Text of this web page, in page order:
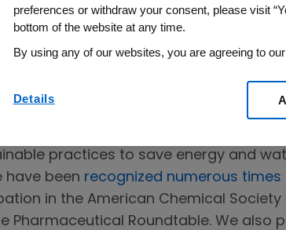
including research, development,
and development, Amgen applies
practices to save energy and
have been recognized numerous times
in the American Chemical Society
Pharmaceutical Roundtable. We also
preferences or withdraw your consent, please visit
bottom of the website at any time.
By using any of our websites, you are agreeing to our
Details